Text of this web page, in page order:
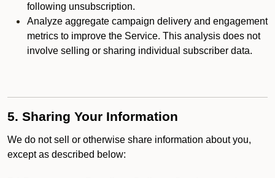
following unsubscription.
Analyze aggregate campaign delivery and engagement
metrics to improve the Service. This analysis does not
involve selling or sharing individual subscriber data.
5. Sharing Your Information
We do not sell or otherwise share information about you,
except as described below: